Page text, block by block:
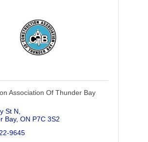
Association Of Thunder Bay
St N
Bay ON P7C 3S2
9645